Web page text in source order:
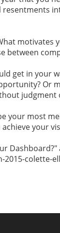
between
get in your
Or
judgment
your most
your
2015-colette-